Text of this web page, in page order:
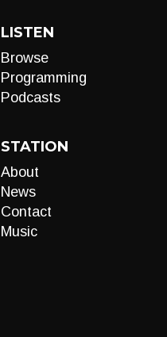
LISTEN
Browse
Programming
Podcasts
STATION
About
News
Contact
Music